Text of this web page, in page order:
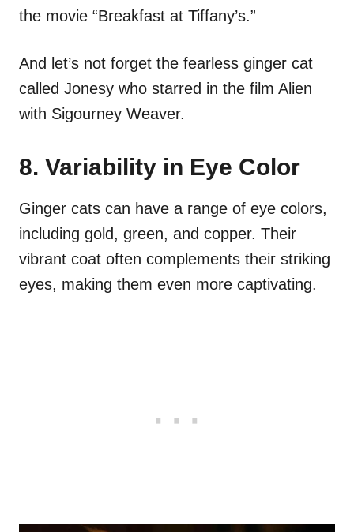
the movie “Breakfast at Tiffany’s.”
And let’s not forget the fearless ginger cat
called Jonesy who starred in the film Alien
with Sigourney Weaver.
8. Variability in Eye Color
Ginger cats can have a range of eye colors,
including gold, green, and copper. Their
vibrant coat often complements their striking
eyes, making them even more captivating.